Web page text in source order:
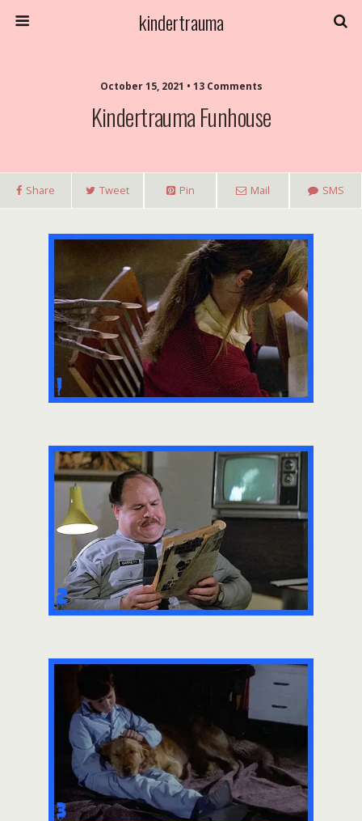
kindertrauma
October 15, 2021 • 13 Comments
Kindertrauma Funhouse
Share Tweet Pin Mail SMS